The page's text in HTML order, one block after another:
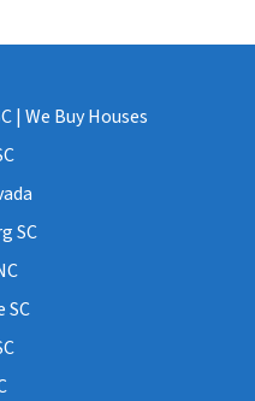
| We Buy Houses
SC
SC